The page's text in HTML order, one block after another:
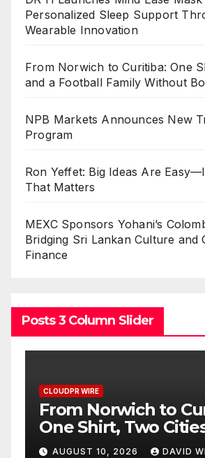
Personalized Sleep Support
Wearable Innovation
From Norwich to Curitiba: One
and a Football Family Without
NPB Markets Announces New
Program
Ron Yeffet: Big Ideas Are
That Matters
MEXC Sponsors Yohani’s
Bridging Sri Lankan Culture and
Finance
Posts 3 Column Slider
CLOUDPR WIRE
NPB Markets
New Trading
Program
AUGUST 10, 2026